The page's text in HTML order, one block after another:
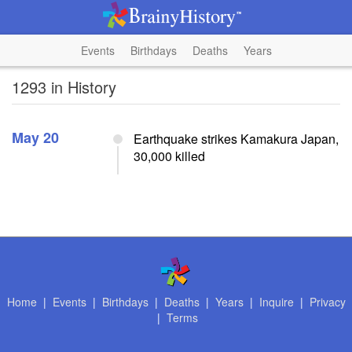
Events Birthdays Deaths Years
1293 in History
May 20
Earthquake strikes Kamakura Japan,
30,000 killed
Home | Events| Birthdays| Deaths| Years| Inquire | Privacy
| Terms